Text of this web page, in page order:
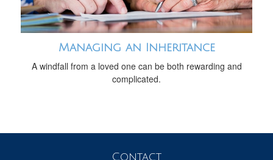
Managing an Inheritance
A windfall from a loved one can be both rewarding and
complicated.
Contact